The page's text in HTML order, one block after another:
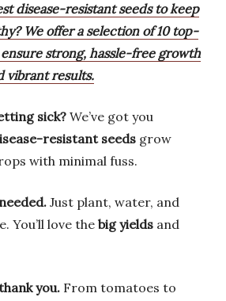
disease-resistant seeds to keep
We offer a selection of 10 top-
strong, hassle-free growth
vibrant results.
sick?We’ve got you
resistant seeds grow
with minimal fuss.
Just plant, water, and
You’ll love the big yields and
you. From tomatoes to